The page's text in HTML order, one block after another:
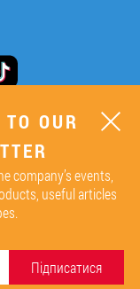
ОК
OUR
company’s events,
useful articles
Підписатися